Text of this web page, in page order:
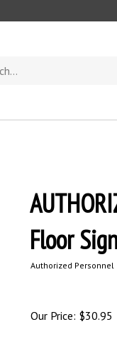
Floor
Authorized Personnel
Our Price: $30.95